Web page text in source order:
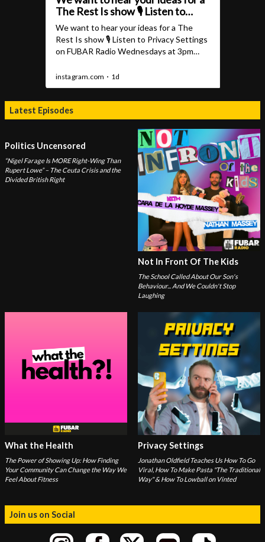
Latest Episodes
Politics Uncensored
“Nigel Farage Is MORE Right-Wing Than
Rupert Lowe” – The Ceuta Crisis and the
Divided British Right
Not In Front Of The Kids
The School Called About Our Son's
Behaviour... And We Couldn't Stop
Laughing
What the Health
The Power of Showing Up: How Finding
Your Community Can Change the Way We
Feel About Fitness
Privacy Settings
Jonathan Oldfield Teaches Us How To Go
Viral, How To Make Pasta "The Traditional
Way" & How To Lowball on Vinted
Join us on Social